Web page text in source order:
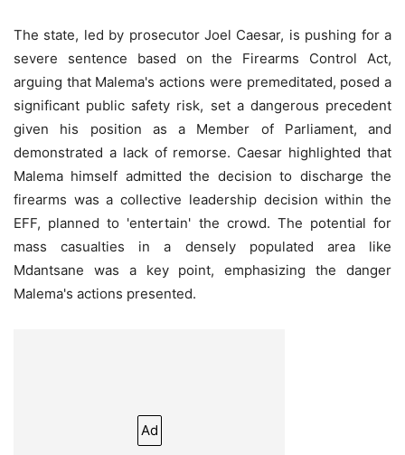
The state, led by prosecutor Joel Caesar, is pushing for a
severe sentence based on the Firearms Control Act,
arguing that Malema's actions were premeditated, posed a
significant public safety risk, set a dangerous precedent
given his position as a Member of Parliament, and
demonstrated a lack of remorse. Caesar highlighted that
Malema himself admitted the decision to discharge the
firearms was a collective leadership decision within the
EFF, planned to 'entertain' the crowd. The potential for
mass casualties in a densely populated area like
Mdantsane was a key point, emphasizing the danger
Malema's actions presented.
Ad